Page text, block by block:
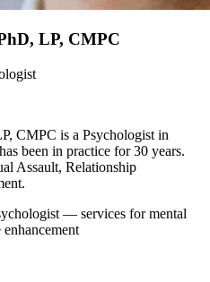
LP, CMPC
CMPC is a Psychologist in
been in practice for 30 years.
Assault, Relationship
— services for mental